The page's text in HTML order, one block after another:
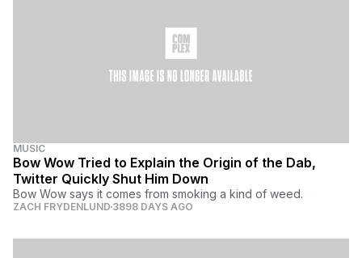
MUSIC
Bow Wow Tried to Explain the Origin of the Dab,
Twitter Quickly Shut Him Down
Bow Wow says it comes from smoking a kind of weed.
ZACH FRYDENLUND 3898 DAYS AGO